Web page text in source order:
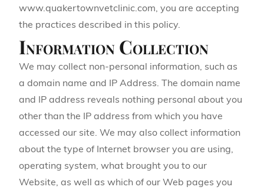
www.quakertownvetclinic.com, you are accepting
the practices described in this policy.
Information Collection
We may collect non-personal information, such as
a domain name and IP Address. The domain name
and IP address reveals nothing personal about you
other than the IP address from which you have
accessed our site. We may also collect information
about the type of Internet browser you are using,
operating system, what brought you to our
Website, as well as which of our Web pages you